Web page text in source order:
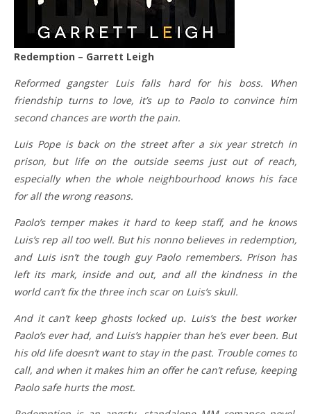
Redemption – Garrett Leigh
Reformed gangster Luis falls hard for his boss. When
friendship turns to love, it’s up to Paolo to convince him
second chances are worth the pain.
Luis Pope is back on the street after a six year stretch in
prison, but life on the outside seems just out of reach,
especially when the whole neighbourhood knows his face
for all the wrong reasons.
Paolo’s temper makes it hard to keep staff, and he knows
Luis’s rep all too well. But his nonno believes in redemption,
and Luis isn’t the tough guy Paolo remembers. Prison has
left its mark, inside and out, and all the kindness in the
world can’t fix the three inch scar on Luis’s skull.
And it can’t keep ghosts locked up. Luis’s the best worker
Paolo’s ever had, and Luis’s happier than he’s ever been. But
his old life doesn’t want to stay in the past. Trouble comes to
call, and when it makes him an offer he can’t refuse, keeping
Paolo safe hurts the most.